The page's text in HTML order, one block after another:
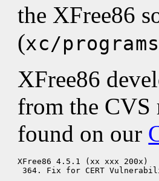
the XFree86
(xc/
XFree86
from the CVS
found on our
XFree86 4.5.1 (xx xxx 200x)
364. Fix for CERT